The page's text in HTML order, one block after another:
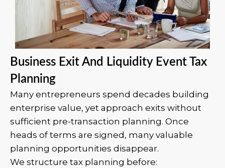
Business Exit And Liquidity Event Tax
Planning
Many entrepreneurs spend decades building
enterprise value, yet approach exits without
sufficient pre-transaction planning. Once
heads of terms are signed, many valuable
planning opportunities disappear.
We structure tax planning before: